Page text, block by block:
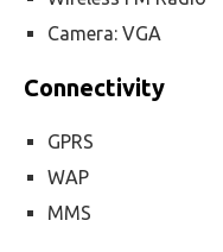
Camera: VGA
Connectivity
GPRS
WAP
MMS